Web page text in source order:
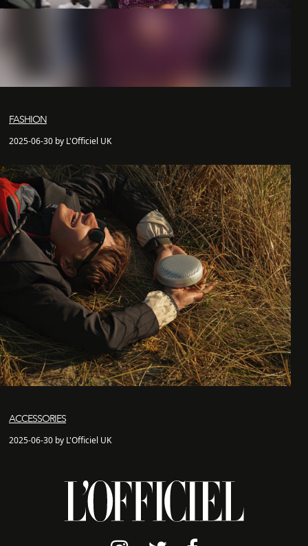
FASHION
2025-06-30 by L'Officiel UK
ACCESSORIES
2025-06-30 by L'Officiel UK